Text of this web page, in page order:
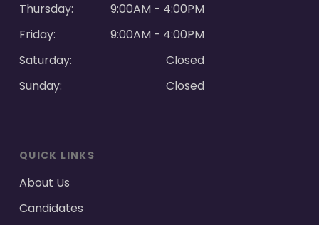
Thursday:
9:00AM - 4:00PM
Friday:
9:00AM - 4:00PM
Saturday:
Closed
Sunday:
Closed
QUICK LINKS
About Us
Candidates